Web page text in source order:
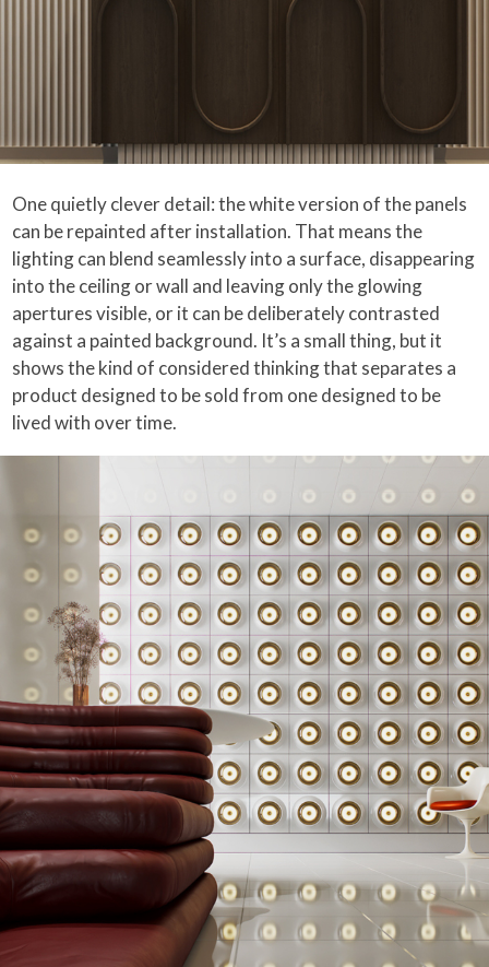
One quietly clever detail: the white version of the panels
can be repainted after installation. That means the
lighting can blend seamlessly into a surface, disappearing
into the ceiling or wall and leaving only the glowing
apertures visible, or it can be deliberately contrasted
against a painted background. It’s a small thing, but it
shows the kind of considered thinking that separates a
product designed to be sold from one designed to be
lived with over time.